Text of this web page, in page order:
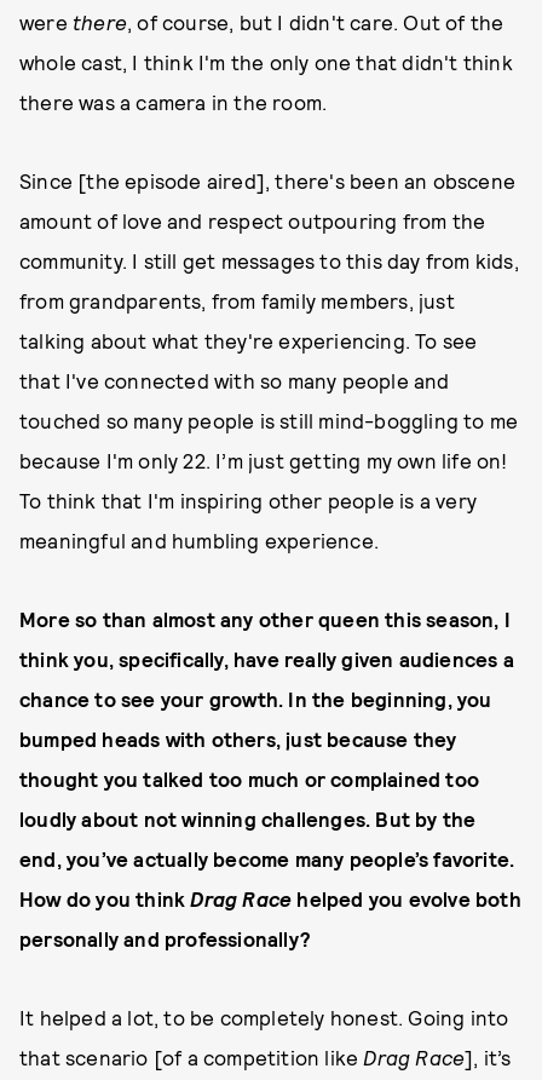
were there, of course, but I didn't care. Out of the
whole cast, I think I'm the only one that didn't think
there was a camera in the room.
Since [the episode aired], there's been an obscene
amount of love and respect outpouring from the
community. I still get messages to this day from kids,
from grandparents, from family members, just
talking about what they're experiencing. To see
that I've connected with so many people and
touched so many people is still mind-boggling to me
because I'm only 22. I’m just getting my own life on!
To think that I'm inspiring other people is a very
meaningful and humbling experience.
More so than almost any other queen this season, I
think you, specifically, have really given audiences a
chance to see your growth. In the beginning, you
bumped heads with others, just because they
thought you talked too much or complained too
loudly about not winning challenges. But by the
end, you’ve actually become many people’s favorite.
How do you thinkDrag Race helped you evolve both
personally and professionally?
It helped a lot, to be completely honest. Going into
that scenario [of a competition like Drag Race], it’s